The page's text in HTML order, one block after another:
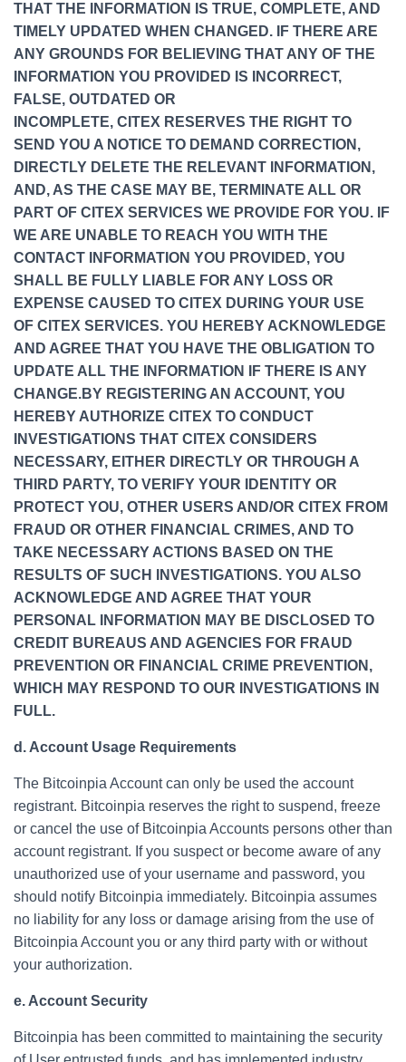
THAT THE INFORMATION IS TRUE, COMPLETE, AND
TIMELY UPDATED WHEN CHANGED. IF THERE ARE
ANY GROUNDS FOR BELIEVING THAT ANY OF THE
INFORMATION YOU PROVIDED IS INCORRECT,
FALSE, OUTDATED OR
INCOMPLETE, CITEX RESERVES THE RIGHT TO
SEND YOU A NOTICE TO DEMAND CORRECTION,
DIRECTLY DELETE THE RELEVANT INFORMATION,
AND, AS THE CASE MAY BE, TERMINATE ALL OR
PART OF CITEX SERVICES WE PROVIDE FOR YOU. IF
WE ARE UNABLE TO REACH YOU WITH THE
CONTACT INFORMATION YOU PROVIDED, YOU
SHALL BE FULLY LIABLE FOR ANY LOSS OR
EXPENSE CAUSED TO CITEX DURING YOUR USE
OF CITEX SERVICES. YOU HEREBY ACKNOWLEDGE
AND AGREE THAT YOU HAVE THE OBLIGATION TO
UPDATE ALL THE INFORMATION IF THERE IS ANY
CHANGE.BY REGISTERING AN ACCOUNT, YOU
HEREBY AUTHORIZE CITEX TO CONDUCT
INVESTIGATIONS THAT CITEX CONSIDERS
NECESSARY, EITHER DIRECTLY OR THROUGH A
THIRD PARTY, TO VERIFY YOUR IDENTITY OR
PROTECT YOU, OTHER USERS AND/OR CITEX FROM
FRAUD OR OTHER FINANCIAL CRIMES, AND TO
TAKE NECESSARY ACTIONS BASED ON THE
RESULTS OF SUCH INVESTIGATIONS. YOU ALSO
ACKNOWLEDGE AND AGREE THAT YOUR
PERSONAL INFORMATION MAY BE DISCLOSED TO
CREDIT BUREAUS AND AGENCIES FOR FRAUD
PREVENTION OR FINANCIAL CRIME PREVENTION,
WHICH MAY RESPOND TO OUR INVESTIGATIONS IN
FULL.
d. Account Usage Requirements
The Bitcoinpia Account can only be used the account
registrant. Bitcoinpia reserves the right to suspend, freeze
or cancel the use of Bitcoinpia Accounts persons other than
account registrant. If you suspect or become aware of any
unauthorized use of your username and password, you
should notify Bitcoinpia immediately. Bitcoinpia assumes
no liability for any loss or damage arising from the use of
Bitcoinpia Account you or any third party with or without
your authorization.
e. Account Security
Bitcoinpia has been committed to maintaining the security